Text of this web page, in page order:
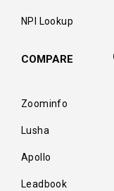
NPI Lookup
COMPARE
Zoominfo
Lusha
Apollo
Leadbook